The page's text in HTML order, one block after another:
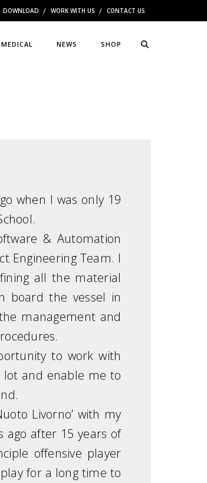
DOWNLOAD WORK WITH US CONTACT US
MEDICAL NEWS SHOP
when I was only 19
& Automation
Engineering Team. I
all the material
board the vessel in
management and
to work with
lot and enable me to
Livorno’ with my
ago after 15 years of
offensive player
for a long time to